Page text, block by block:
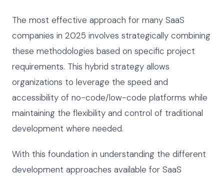
The most effective approach for many SaaS
companies in 2025 involves strategically combining
these methodologies based on specific project
requirements. This hybrid strategy allows
organizations to leverage the speed and
accessibility of no-code/low-code platforms while
maintaining the flexibility and control of traditional
development where needed.
With this foundation in understanding the different
development approaches available for SaaS